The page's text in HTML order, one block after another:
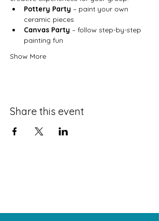
Pottery Party – paint your own
ceramic pieces
Canvas Party – follow step-by-step
painting fun
Show More
Share this event